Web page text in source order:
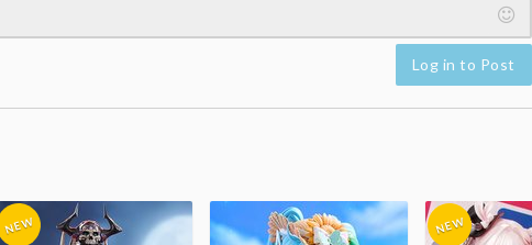
Log in to Post